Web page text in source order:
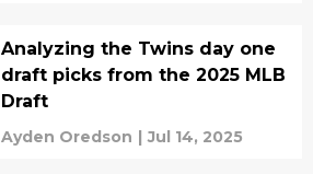
Analyzing the Twins day one
draft picks from the 2025 MLB
Draft
Ayden Oredson | Jul 14, 2025